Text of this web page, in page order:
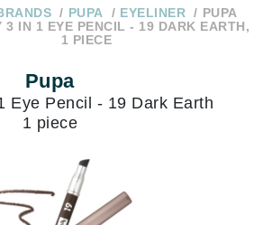
PUPA EYELINER
PUPA
3 IN 1 EYE PENCIL - 19 DARK EARTH,
1 PIECE
Pupa
Eye Pencil - 19 Dark Earth
1 piece